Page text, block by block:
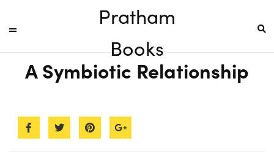
Pratham
Books
A Symbiotic Relationship